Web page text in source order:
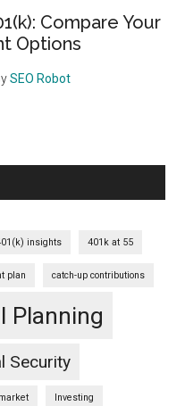
Compare Your
Options
SEO Robot
insights 401k at 55
plan catch-up contributions
Planning
Security
Investing